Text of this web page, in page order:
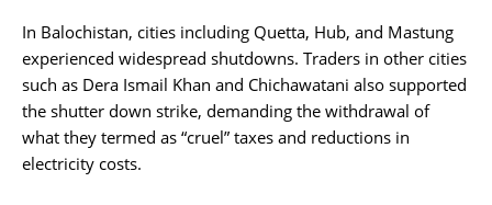
In Balochistan, cities including Quetta, Hub, and Mastung
experienced widespread shutdowns. Traders in other cities
such as Dera Ismail Khan and Chichawatani also supported
the shutter down strike, demanding the withdrawal of
what they termed as “cruel” taxes and reductions in
electricity costs.